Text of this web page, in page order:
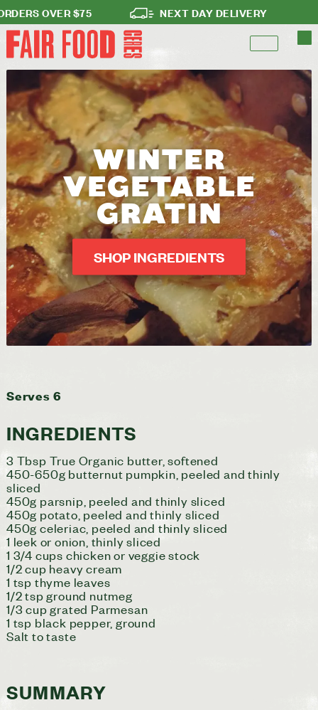
OVER $75 NEXT DAY DELIVERY
WINTER
VEGETABLE
GRATIN
SHOP INGREDIENTS
Serves 6
INGREDIENTS
3 Tbsp True Organic butter, softened
450-650g butternut pumpkin, peeled and thinly
sliced
450g parsnip, peeled and thinly sliced
450g potato, peeled and thinly sliced
450g celeriac, peeled and thinly sliced
1 leek or onion, thinly sliced
1 3/4 cups chicken or veggie stock
1/2 cup heavy cream
1 tsp thyme leaves
1/2 tsp ground nutmeg
1/3 cup grated Parmesan
1 tsp black pepper, ground
Salt to taste
SUMMARY